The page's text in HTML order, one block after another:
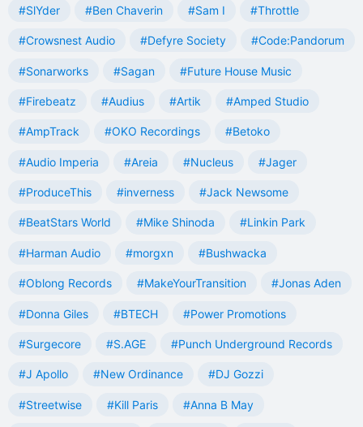
#SlYder #Ben Chaverin #Sam I #Throttle
#Crowsnest Audio #Defyre Society #Code:Pandorum
#Sonarworks #Sagan #Future House Music
#Firebeatz #Audius #Artik #Amped Studio
#AmpTrack #OKO Recordings #Betoko
#Audio Imperia #Areia #Nucleus #Jager
#ProduceThis #inverness #Jack Newsome
#BeatStars World #Mike Shinoda #Linkin Park
#Harman Audio #morgxn #Bushwacka
#Oblong Records #MakeYourTransition #Jonas Aden
#Donna Giles #BTECH #Power Promotions
#Surgecore #S.AGE #Punch Underground Records
#J Apollo #New Ordinance #DJ Gozzi
#Streetwise #Kill Paris #Anna B May